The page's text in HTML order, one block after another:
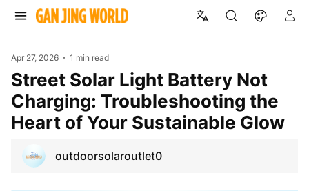
Apr 27, 2026 1 min read
Street Solar Light Battery Not
Charging: Troubleshooting the
Heart of Your Sustainable Glow
outdoorsolaroutlet0